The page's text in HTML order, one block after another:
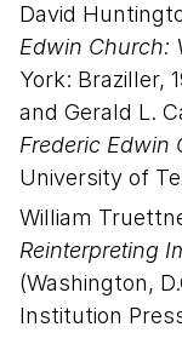
David
Edwin Church:
York: Braziller,
and Gerald L.
Frederic Edwin
University of
William
Reinterpreting
(Washington,
Institution